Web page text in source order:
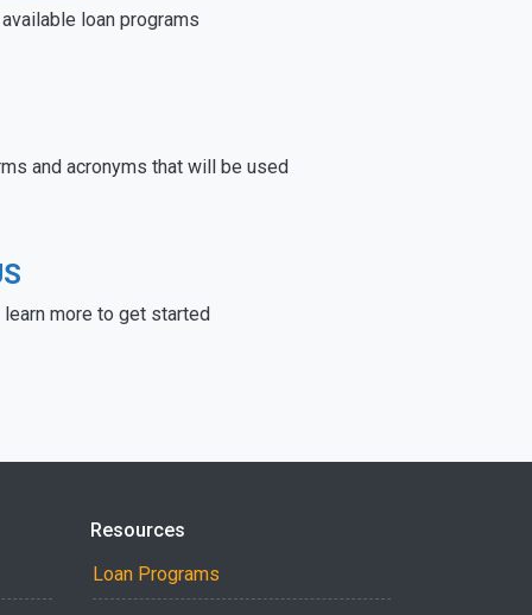
loan programs
and acronyms that will be used
more to get started
Resources
Loan Programs